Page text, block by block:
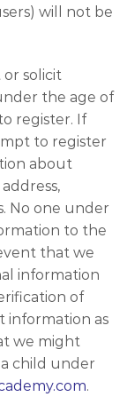
will not be
solicit
the age of
register. If
to register
about
No one under
to the
that we
information
of
information as
we might
child under
.